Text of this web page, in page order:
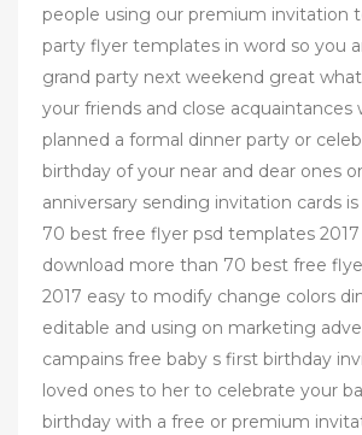
people using our premium invitation
party flyer templates in word so you
grand party next weekend great
your friends and close acquaintances
planned a formal dinner party or
birthday of your near and dear ones
anniversary sending invitation cards
70 best free flyer psd templates
download more than 70 best free
2017 easy to modify change colors
editable and using on marketing
campains free baby s first birthday
loved ones to her to celebrate your
birthday with a free or premium